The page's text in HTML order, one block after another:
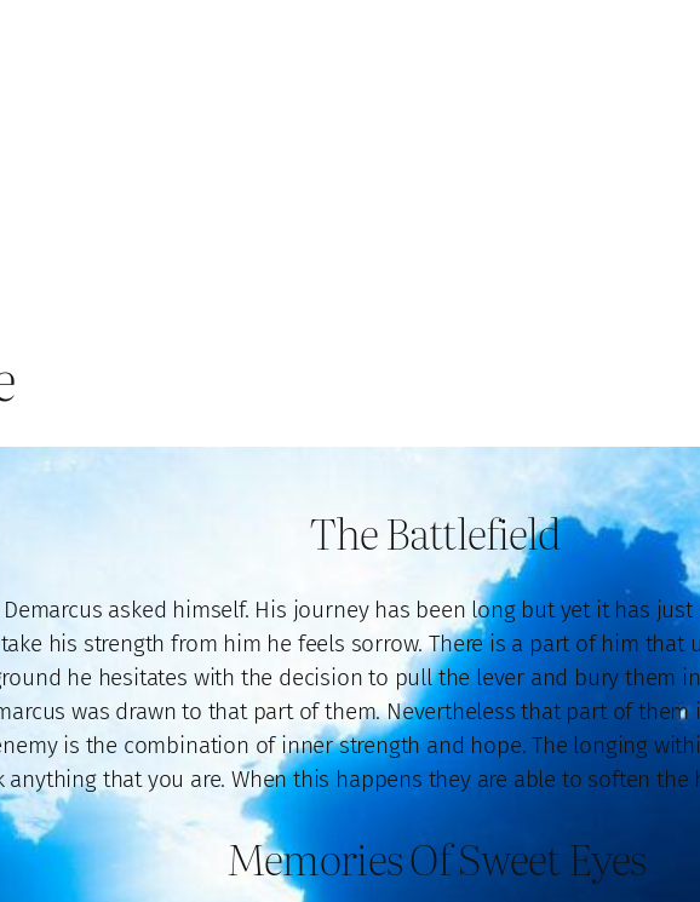
The Battlefield
asked himself. His journey has been long but yet it has
his strength from him he feels sorrow. There is a part of him that
he hesitates with the decision to pull the lever and bury them
was drawn to that part of them. Nevertheless that part of
is the combination of inner strength and hope. The longing
anything that you are. When this happens they are able to soften the
Memories Of Sweet Eyes